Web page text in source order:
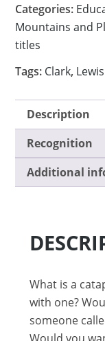
Categories:
Mountains and
titles
Tags: Clark, Lewis
Description
Recognition
Additional
What is a
with one?
someone